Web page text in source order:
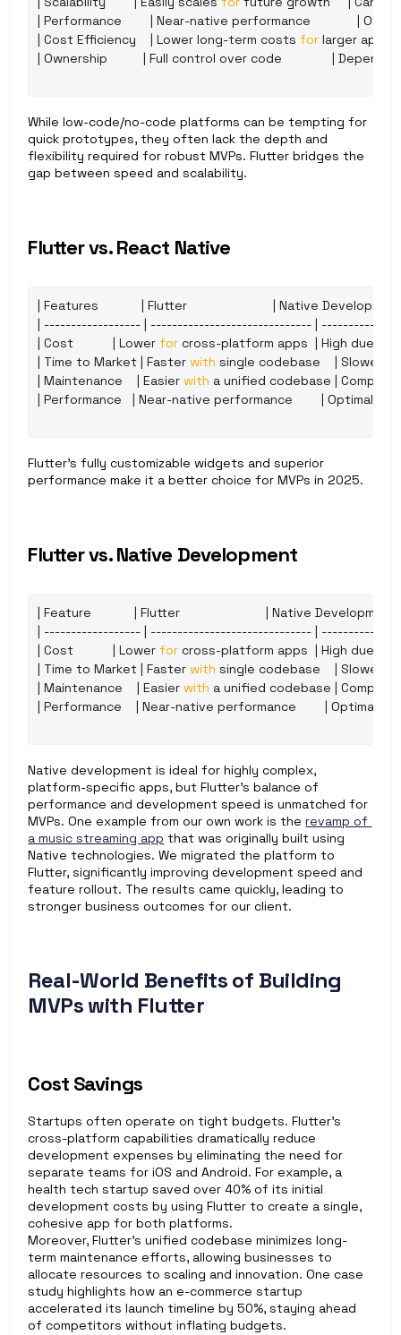
| Performance
        |
Near-native performance
             |
| Cost Efficiency
    |
Lower long-term costs for larger apps
| Ownership
          |
Full control over code
              |
While low-code/no-code platforms can be tempting for
quick prototypes, they often lack the depth and
flexibility required for robust MVPs. Flutter bridges the
gap between speed and scalability.
Flutter vs. React Native
| Features
            |
Flutter
                        |
Native
| ------------------ | ------------------------------ |
| Cost
           |
Lower for cross-platform apps
  |
High due
| Time to Market | Faster with single codebase
    |
Slower
| Maintenance
    |
Easier with a unified codebase | Complex
| Performance
   |
Near-native performance
        |
Optimal
Flutter’s fully customizable widgets and superior
performance make it a better choice for MVPs in 2025.
Flutter vs. Native Development
| Feature
            |
Flutter
                        |
Native Development
| ------------------ | ------------------------------ |
| Cost
           |
Lower for cross-platform apps
  |
High due
| Time to Market | Faster with single codebase
    |
Slower
| Maintenance
    |
Easier with a unified codebase | Complex
| Performance
    |
Near-native performance
        |
Optimal
Native development is ideal for highly complex,
platform-specific apps, but Flutter’s balance of
performance and development speed is unmatched for
MVPs. One example from our own work is the revamp of
a music streaming app that was originally built using
Native technologies. We migrated the platform to
Flutter, significantly improving development speed and
feature rollout. The results came quickly, leading to
stronger business outcomes for our client.
Real-World Benefits of Building
MVPs with Flutter
Cost Savings
Startups often operate on tight budgets. Flutter’s
cross-platform capabilities dramatically reduce
development expenses by eliminating the need for
separate teams for iOS and Android. For example, a
health tech startup saved over 40% of its initial
development costs by using Flutter to create a single,
cohesive app for both platforms.
Moreover, Flutter’s unified codebase minimizes long-
term maintenance efforts, allowing businesses to
allocate resources to scaling and innovation. One case
study highlights how an e-commerce startup
accelerated its launch timeline by 50%, staying ahead
of competitors without inflating budgets.